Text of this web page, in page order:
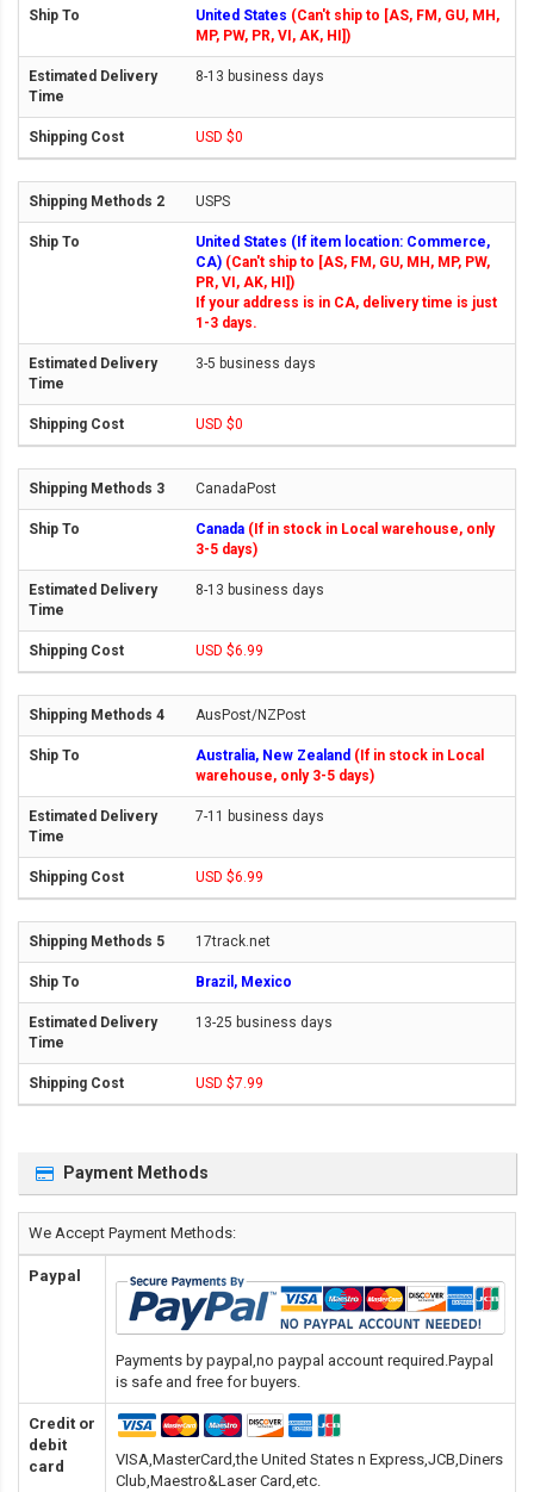
United States (Can't ship to [AS, FM, GU, MH,
MP, PW, PR, VI, AK, HI])
8-13 business days
USD $0
USPS
United States (If item location: Commerce,
CA) (Can't ship to [AS, FM, GU, MH, MP, PW,
PR, VI, AK, HI])
If your address is in CA, delivery time is just
1-3 days.
3-5 business days
USD $0
CanadaPost
Canada (If in stock in Local warehouse, only
3-5 days)
8-13 business days
USD $6.99
AusPost/NZPost
Australia, New Zealand (If in stock in Local
warehouse, only 3-5 days)
7-11 business days
USD $6.99
17track.net
Brazil, Mexico
13-25 business days
USD $7.99
Payment Methods
We Accept Payment Methods:
Paypal
Payments by paypal,no paypal account required.Paypal
is safe and free for buyers.
Credit or
debit
card
VISA,MasterCard,the United States n Express,JCB,Diners
Club,Maestro&Laser Card,etc.